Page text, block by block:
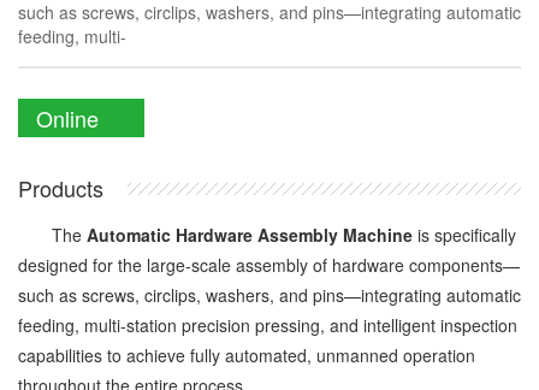
such as screws, circlips, washers, and pins—integrating automatic
feeding, multi-
Online
Products
The Automatic Hardware Assembly Machine is specifically
designed for the large-scale assembly of hardware components—
such as screws, circlips, washers, and pins—integrating automatic
feeding, multi-station precision pressing, and intelligent inspection
capabilities to achieve fully automated, unmanned operation
throughout the entire process.